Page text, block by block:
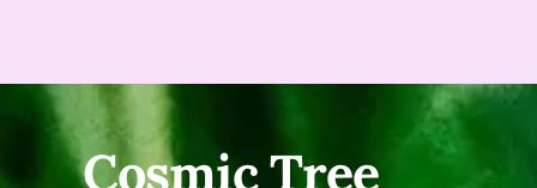
Cosmic Tree